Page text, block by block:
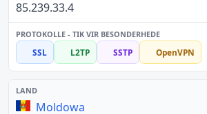
85.239.33.4
SSL L2TP SSTP OpenVPN
Moldowa